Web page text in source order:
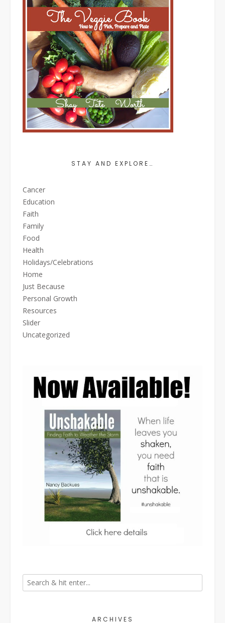
STAY AND EXPLORE…
Cancer
Education
Faith
Family
Food
Health
Holidays/Celebrations
Home
Just Because
Personal Growth
Resources
Slider
Uncategorized
ARCHIVES